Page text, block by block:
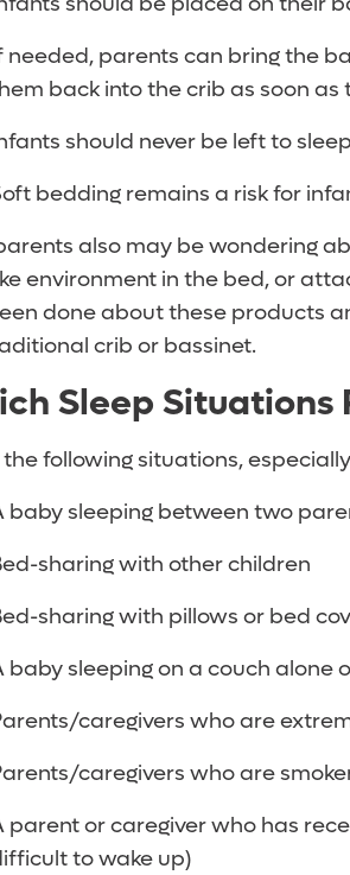
needed, parents can bring the
back into the crib as soon
should never be left to
bedding remains a risk for
also may be wondering
environment in the bed, or
done about these products
crib or bassinet.
Sleep Situations
the following situations,
baby sleeping between two
sharing with other children
sharing with pillows or bed
baby sleeping on a couch alone
caregivers who are
caregivers who are
parent or caregiver who has
to wake up)